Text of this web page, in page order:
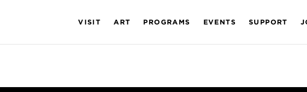
VISIT ART PROGRAMS EVENTS SUPPORT